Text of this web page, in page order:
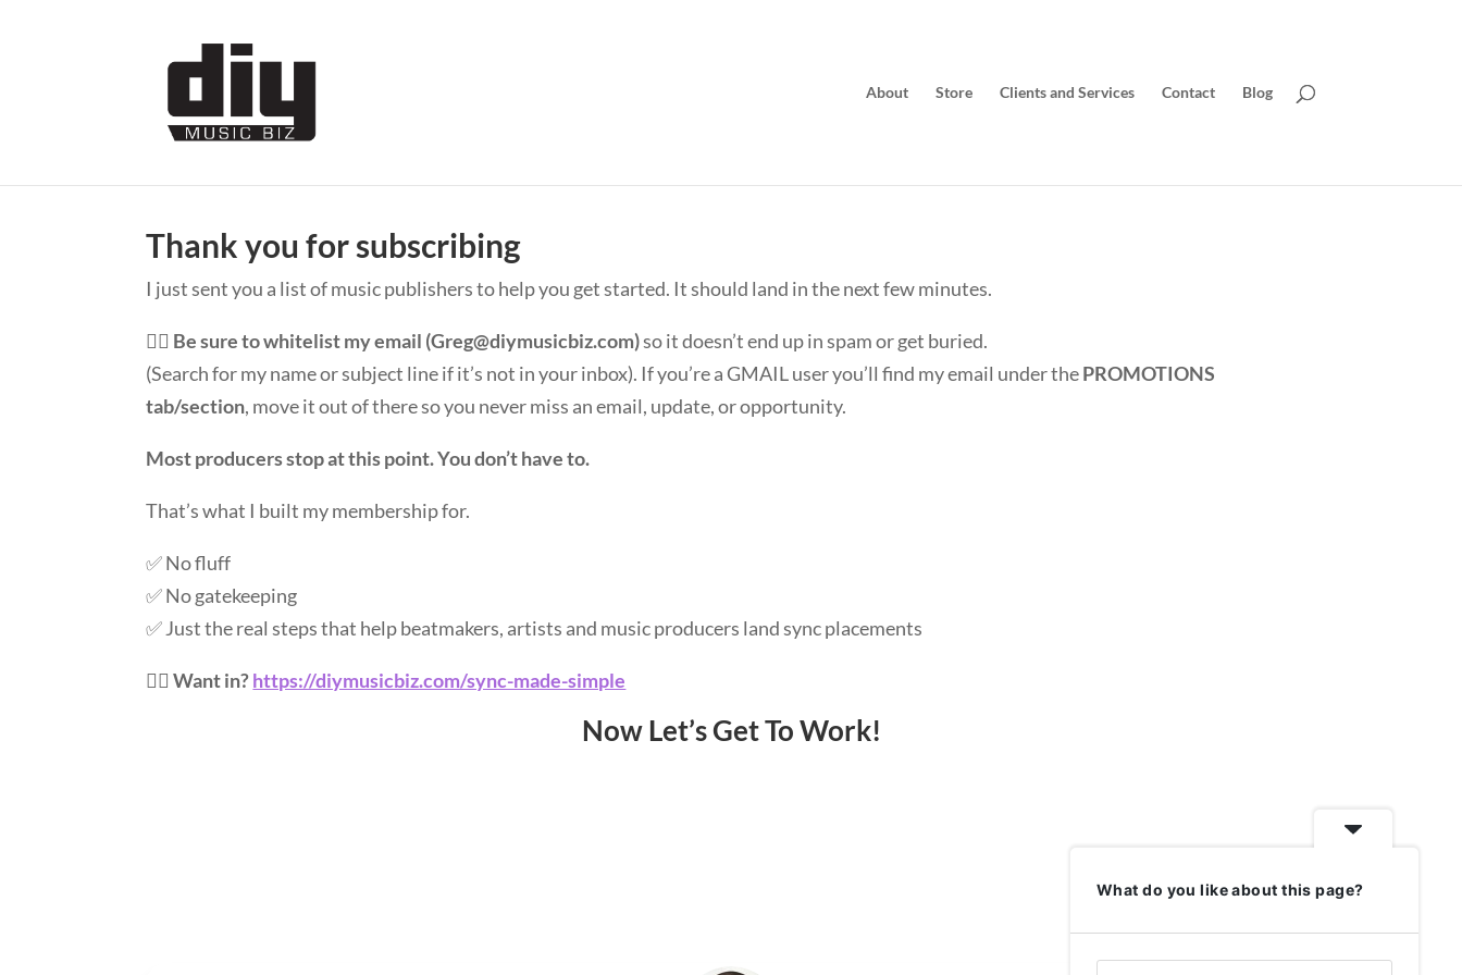
About Store Clients and Services Contact Blog
Thank you for subscribing
I just sent you a list of music publishers to help you get started. It should land in the next few minutes.
👉🏽 Be sure to whitelist my email (Greg@diymusicbiz.com)so it doesn’t end up in spam or get buried.
(Search for my name or subject line if it’s not in your inbox). If you’re a GMAIL user you’ll find my email under thePROMOTIONS
tab/section, move it out of there so you never miss an email, update, or opportunity.
Most producers stop at this point. You don’t have to.
That’s what I built my membership for.
✅ No fluff
✅ No gatekeeping
✅ Just the real steps that help beatmakers, artists and music producers land sync placements
👉🏽 Want in?https://diymusicbiz.com/sync-made-simple
Now Let’s Get To Work!
What do you like about this page?